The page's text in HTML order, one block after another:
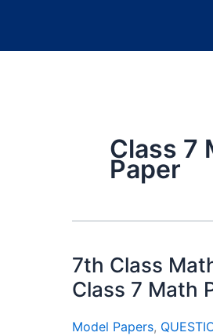
Class 7
Paper
7th Class
Class 7 Math
Model Papers,